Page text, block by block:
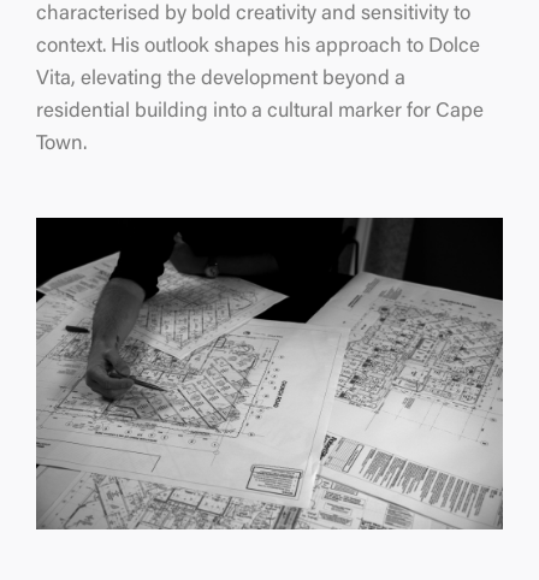
characterised by bold creativity and sensitivity to
context. His outlook shapes his approach to Dolce
Vita, elevating the development beyond a
residential building into a cultural marker for Cape
Town.